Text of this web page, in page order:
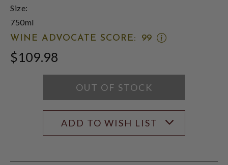
Size:
750ml
WINE ADVOCATE SCORE:
99
OPEN
RATING
$109.98
OUT OF STOCK
ADD TO WISH LIST